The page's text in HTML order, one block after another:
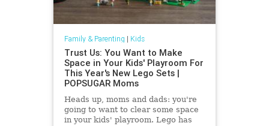
Family & Parenting | Kids
Trust Us: You Want to Make
Space in Your Kids' Playroom For
This Year's New Lego Sets |
POPSUGAR Moms
Heads up, moms and dads: you're
going to want to clear some space
in your kids' playroom. Lego has